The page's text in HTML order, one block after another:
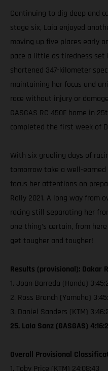
Continuing to dig deep and
stage six, Laia enjoyed
moving up five places early
pace a little as tiredness
shortened 347-kilometer
maintaining her focus and
race without injury or
GASGAS RC 450F home in
completed the first week of
With six grueling days of
tomorrow take a well-
focus her attentions on
Rally 2021. A long way from
racing still separating her
one thing’s certain, from
get tougher and tougher!
Results (provisional): Dakar
1. Joan Barreda (Honda)
2. Ross Branch (Yamaha)
3. Daniel Sanders (KTM)
25. Laia Sanz (GASGAS)
Overall Provisional
1. Toby Price (KTM) 24:08:43